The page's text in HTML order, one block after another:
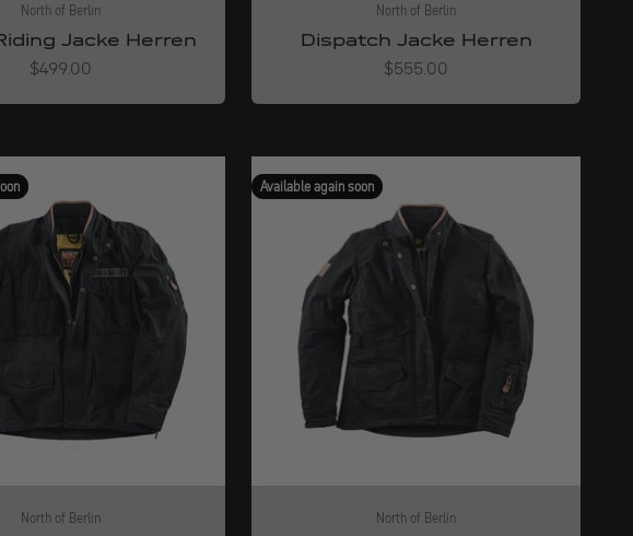
North of Berlin
Jacke Herren
Angebot
$499.00
North of Berlin
Dispatch Jacke Herren
Angebot
$555.00
North of Berlin
Available again soon
North of Berlin